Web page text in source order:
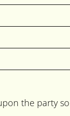
the party